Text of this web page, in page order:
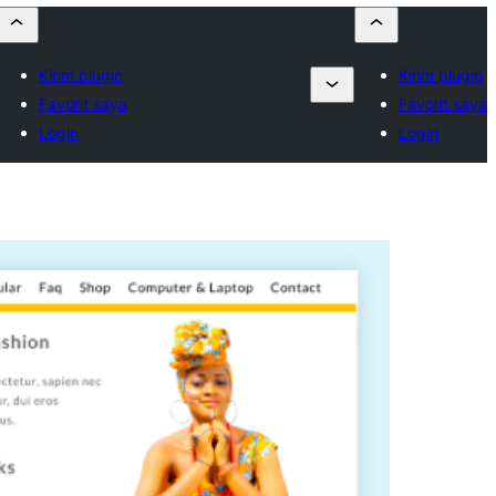
Kirim plugin
Favorit saya
Login
Kirim plugin
Favorit saya
Login